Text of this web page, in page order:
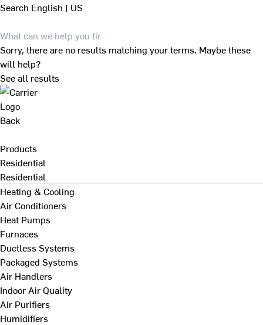
Search English | US
Sorry, there are no results matching your terms. Maybe these
will help?
See all results
Back
Products
Residential
Residential
Heating & Cooling
Air Conditioners
Heat Pumps
Furnaces
Ductless Systems
Packaged Systems
Air Handlers
Indoor Air Quality
Air Purifiers
Humidifiers